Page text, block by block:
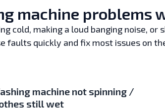
machine problems
cold, making a loud banging noise, or
faults quickly and fix most issues on
machine not spinning /
still wet